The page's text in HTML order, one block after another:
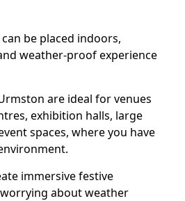
be placed indoors,
weather-proof experience
are ideal for venues
exhibition halls, large
spaces, where you have
immersive festive
about weather